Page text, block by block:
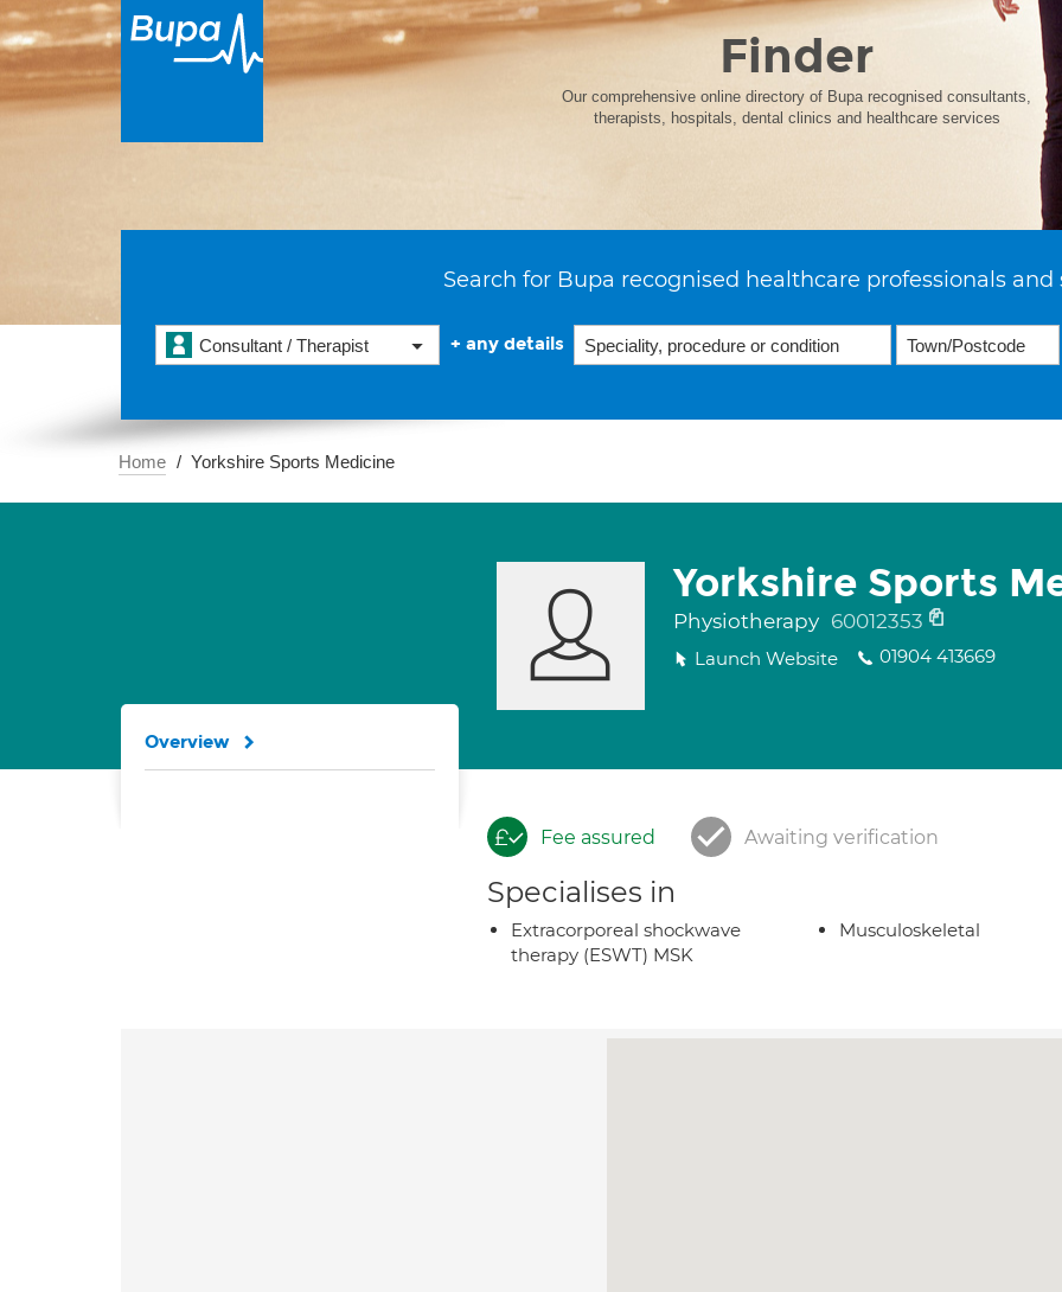
Finder
Our comprehensive online directory of Bupa recognised consultants,
therapists, hospitals, dental clinics and healthcare services
Search for Bupa recognised healthcare professionals and
Consultant / Therapist + any details
Home Yorkshire Sports Medicine
Yorkshire Sports
Physiotherapy 60012353
Launch Website 01904 413669
Fee assured Awaiting verification
Specialises in
Extracorporeal shockwave
therapy (ESWT) MSK
Musculoskeletal
Overview